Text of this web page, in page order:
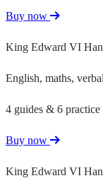
Buy now
King Edward VI
English, maths,
4 guides & 6 practice
Buy now
King Edward VI